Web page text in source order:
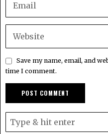
Save my name, email, and
time I comment.